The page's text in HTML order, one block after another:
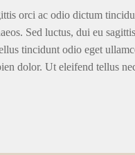
orci ac odio dictum
Sed luctus, dui eu
tincidunt odio eget
dolor. Ut eleifend tellus